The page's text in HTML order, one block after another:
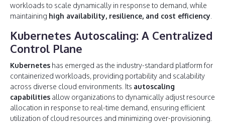
workloads to scale dynamically in response to demand, while
maintaining high availability, resilience, and cost efficiency
Kubernetes Autoscaling: A Centralized
Control Plane
Kubernetes has emerged as the industry-standard platform for
containerized workloads, providing portability and scalability
across diverse cloud environments. Its autoscaling
capabilities allow organizations to dynamically adjust resource
allocation in response to real-time demand, ensuring efficient
utilization of cloud resources and minimizing over-provisioning.